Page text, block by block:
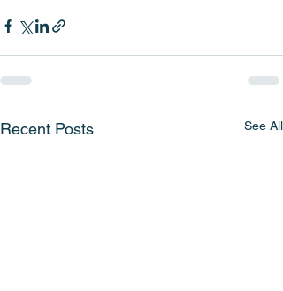
Recent Posts See All